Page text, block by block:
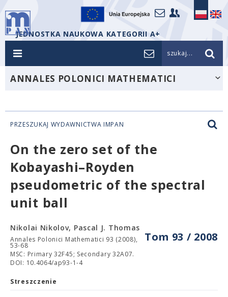
JEDNOSTKA NAUKOWA KATEGORII A+
szukaj...
ANNALES POLONICI MATHEMATICI
PRZESZUKAJ WYDAWNICTWA IMPAN
On the zero set of the
Kobayashi–Royden
pseudometric of the spectral
unit ball
Tom 93 / 2008
Nikolai Nikolov, Pascal J. Thomas
Annales Polonici Mathematici 93 (2008),
53-68
MSC: Primary 32F45; Secondary 32A07.
DOI: 10.4064/ap93-1-4
Streszczenie